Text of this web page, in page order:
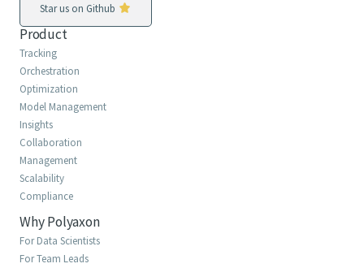
Star us on Github
Product
Tracking
Orchestration
Optimization
Model Management
Insights
Collaboration
Management
Scalability
Compliance
Why Polyaxon
For Data Scientists
For Team Leads